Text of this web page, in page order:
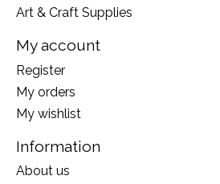
Art & Craft Supplies
My account
Register
My orders
My wishlist
Information
About us